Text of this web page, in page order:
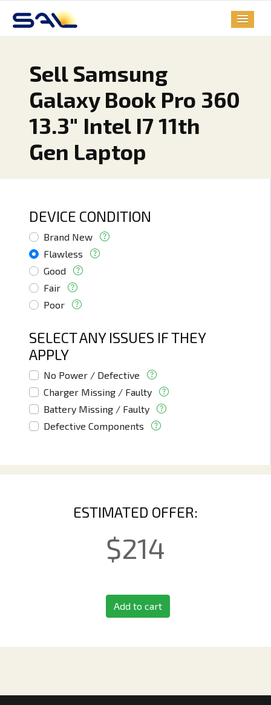
Sell Samsung
Galaxy Book Pro 360
13.3" Intel I7 11th
Gen Laptop
DEVICE CONDITION
Brand New
Flawless
Good
Fair
Poor
SELECT ANY ISSUES IF THEY
APPLY
No Power / Defective
Charger Missing / Faulty
Battery Missing / Faulty
Defective Components
ESTIMATED OFFER:
$214
Add to cart